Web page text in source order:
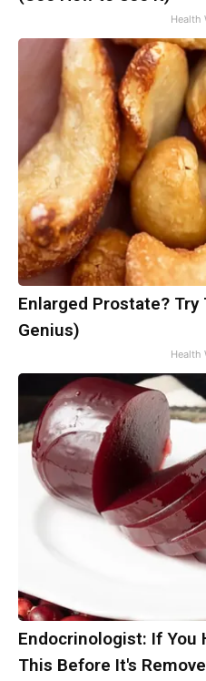
Health
Enlarged Prostate?
Genius)
Health
Endocrinologist: If You
This Before It's